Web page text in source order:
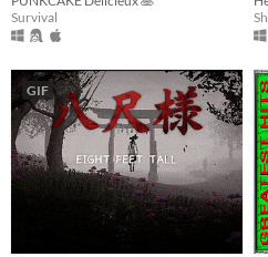
Survival
GIF